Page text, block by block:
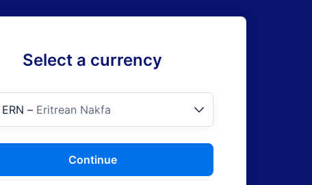
Select a currency
ERN – Eritrean Nakfa
Continue